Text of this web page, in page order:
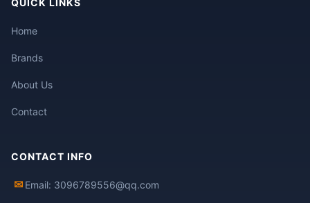
Home
Brands
About Us
Contact
CONTACT INFO
✉ Email: 3096789556@qq.com